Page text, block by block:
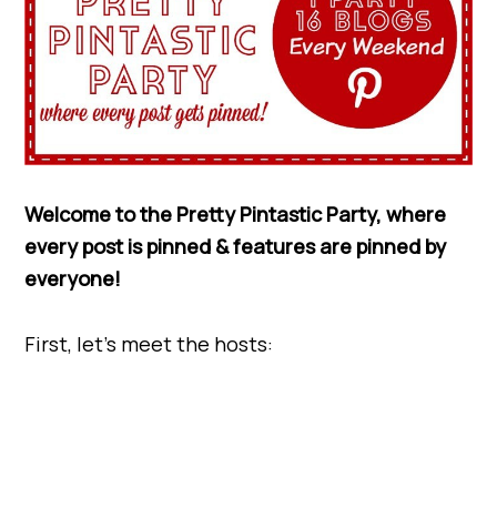
Welcome to the Pretty Pintastic Party, where
every post is pinned & features are pinned by
everyone!
First, let’s meet the hosts: